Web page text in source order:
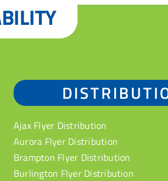
Ajax Flyer Distribution
Aurora Flyer Distribution
Brampton Flyer Distribution
Burlington Flyer Distribution